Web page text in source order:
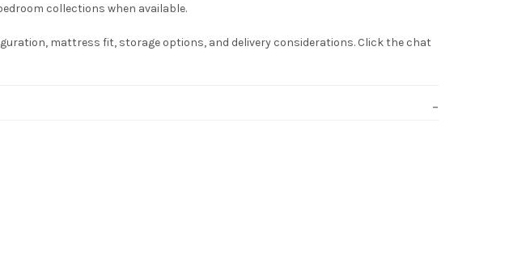
collections when available.
mattress fit, storage options, and delivery considerations. Click the chat